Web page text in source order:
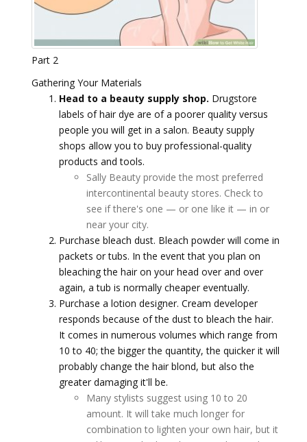
Part 2
Gathering Your Materials
Head to a beauty supply shop. Drugstore
labels of hair dye are of a poorer quality versus
people you will get in a salon. Beauty supply
shops allow you to buy professional-quality
products and tools.
Sally Beauty provide the most preferred
intercontinental beauty stores. Check to
see if there's one — or one like it — in or
near your city.
Purchase bleach dust. Bleach powder will come in
packets or tubs. In the event that you plan on
bleaching the hair on your head over and over
again, a tub is normally cheaper eventually.
Purchase a lotion designer. Cream developer
responds because of the dust to bleach the hair.
It comes in numerous volumes which range from
10 to 40; the bigger the quantity, the quicker it will
probably change the hair blond, but also the
greater damaging it'll be.
Many stylists suggest using 10 to 20
amount. It will take much longer for
combination to lighten your own hair, but it